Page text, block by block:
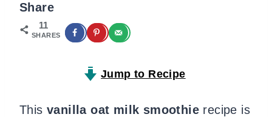
Share
11
SHARES
Jump to Recipe
This vanilla oat milk smoothie recipe is